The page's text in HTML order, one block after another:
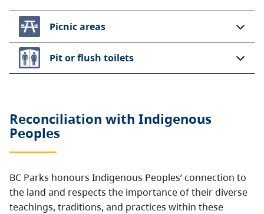
Picnic areas
Pit or flush toilets
Reconciliation with Indigenous
Peoples
BC Parks honours Indigenous Peoples’ connection to
the land and respects the importance of their diverse
teachings, traditions, and practices within these